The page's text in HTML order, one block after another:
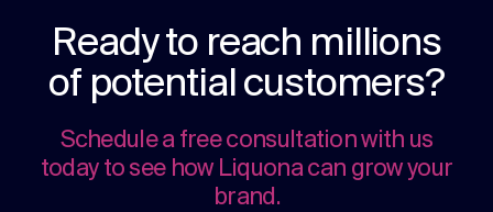
Ready to reach millions
of potential customers?
Schedule a free consultation with us
today to see how Liquona can grow your
brand.